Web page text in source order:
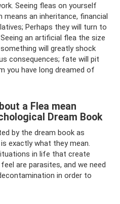
Seeing fleas on yourself
an inheritance, financial
Perhaps they will turn to
an artificial flea the size
will greatly shock
consequences; fate will pit
you have long dreamed of
a Flea mean
Dream Book
by the dream book as
exactly what they mean.
in life that create
are parasites, and we need
in order to